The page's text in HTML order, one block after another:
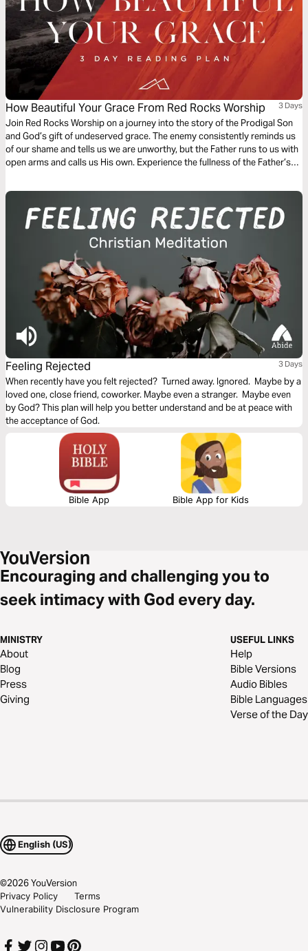
How Beautiful Your Grace From Red Rocks Worship 3 Days
Join Red Rocks Worship on a journey into the story of the Prodigal Son
and God’s gift of undeserved grace. The enemy consistently reminds us
of our shame and tells us we are unworthy, but the Father runs to us with
open arms and calls us His own. Experience the fullness of the Father’s
“How Beautiful Your Grace”.
Feeling Rejected 3 Days
When recently have you felt rejected? Turned away. Ignored. Maybe by a
loved one, close friend, coworker. Maybe even a stranger. Maybe even
by God? This plan will help you better understand and be at peace with
the acceptance of God.
Bible App Bible App for Kids
Encouraging and challenging you to
seek intimacy with God every day.
MINISTRY
About
Blog
Press
Giving
USEFUL LINKS
Help
Bible Versions
Audio Bibles
Bible Languages
Verse of the Day
English (US)
©2026YouVersion
Privacy Policy
Terms
Vulnerability Disclosure Program